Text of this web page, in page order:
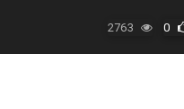
2763 0